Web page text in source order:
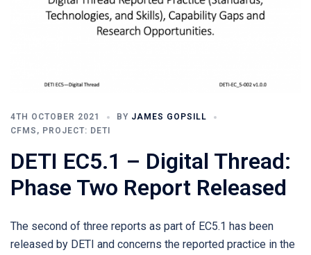
4TH OCTOBER 2021 BY JAMES GOPSILL
CFMS , PROJECT: DETI
DETI EC5.1 – Digital Thread:
Phase Two Report Released
The second of three reports as part of EC5.1 has been
released by DETI and concerns the reported practice in the